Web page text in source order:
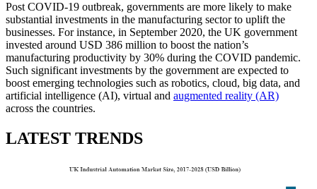
Post COVID-19 outbreak, governments are more likely to make
substantial investments in the manufacturing sector to uplift the
businesses. For instance, in September 2020, the UK government
invested around USD 386 million to boost the nation’s
manufacturing productivity by 30% during the COVID pandemic.
Such significant investments by the government are expected to
boost emerging technologies such as robotics, cloud, big data, and
artificial intelligence (AI), virtual and augmented reality (AR)
across the countries.
LATEST TRENDS